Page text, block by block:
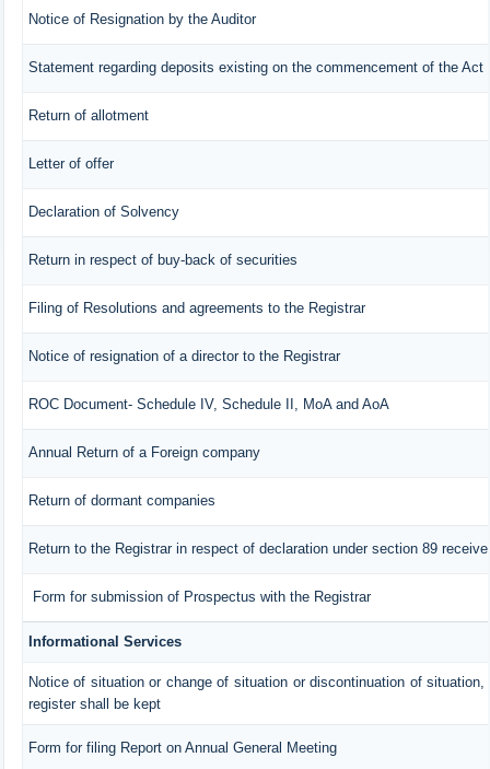
Notice of Resignation by the Auditor
Statement regarding deposits existing on the commencement of the Act
Return of allotment
Letter of offer
Declaration of Solvency
Return in respect of buy-back of securities
Filing of Resolutions and agreements to the Registrar
Notice of resignation of a director to the Registrar
ROC Document- Schedule IV, Schedule II, MoA and AoA
Annual Return of a Foreign company
Return of dormant companies
Return to the Registrar in respect of declaration under section 89
Form for submission of Prospectus with the Registrar
Informational Services
Notice of situation or change of situation or discontinuation of situation,
register shall be kept
Form for filing Report on Annual General Meeting